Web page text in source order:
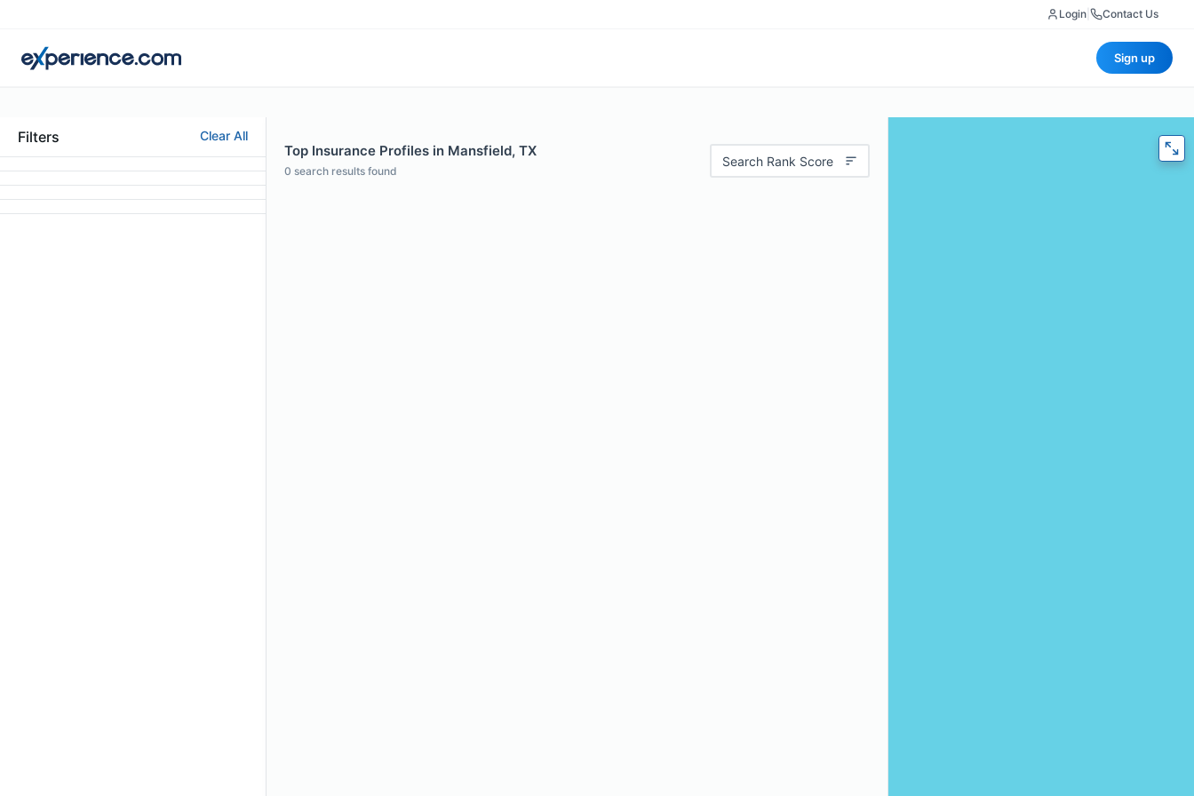
Login Contact Us
Sign up
Filters Clear All
Top Insurance Profiles in Mansfield, TX
0 search results found
Search Rank Score